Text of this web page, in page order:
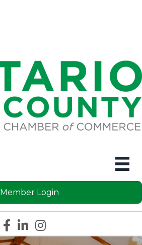
Member Login
Facebook icon
LinkedIn icon
Instagram icon